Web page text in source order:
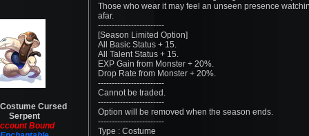
Cursed
Serpent
Bound
Those who wear it may feel an unseen presence
afar.
------------------------
[Season Limited Option]
All Basic Status + 15.
All Talent Status + 15.
EXP Gain from Monster + 20%.
Drop Rate from Monster + 20%.
------------------------
Cannot be traded.
------------------------
Option will be removed when the season ends.
------------------------
Type : Costume